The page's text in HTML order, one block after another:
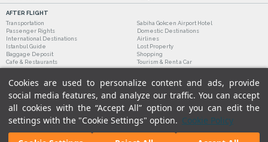
Cookies are used to personalize content and ads, provide
social media features, and analyze our traffic. You can accept
all cookies with the “Accept All” option or you can edit the
settings with the "Cookie Settings" option. Cookie Policy
AFTER FLIGHT
Transportation
Sabiha Gokcen Airport Hotel
Passenger Rights
Domestic Destinations
International Destinations
Airlines
Istanbul Guide
Lost Property
Baggage Deposit
Shopping
Cafe & Restaurants
Tourism & Rent a Car